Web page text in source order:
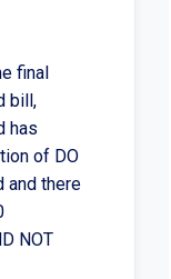
final
bill,
has
of DO
and there
NOT